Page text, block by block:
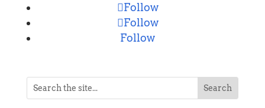
Follow
Follow
Follow